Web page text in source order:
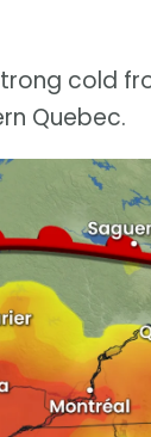
cold
Quebec.